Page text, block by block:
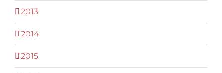
2013
2014
2015